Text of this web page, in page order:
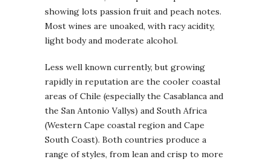
showing lots passion fruit and peach notes.
Most wines are unoaked, with racy acidity,
light body and moderate alcohol.
Less well known currently, but growing
rapidly in reputation are the cooler coastal
areas of Chile (especially the Casablanca and
the San Antonio Vallys) and South Africa
(Western Cape coastal region and Cape
South Coast). Both countries produce a
range of styles, from lean and crisp to more